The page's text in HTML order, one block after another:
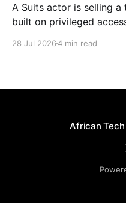
A Suits actor is selling
built on privileged
exception.
28 Jul 20264 min read
African Tech